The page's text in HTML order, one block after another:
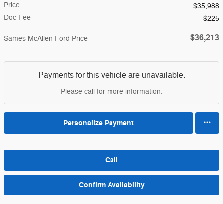
Price
$35,988
Doc Fee
$225
Sames McAllen Ford Price $36,213
Payments for this vehicle are unavailable.
Please call for more information.
Personalize Payment
Call
Confirm Availability